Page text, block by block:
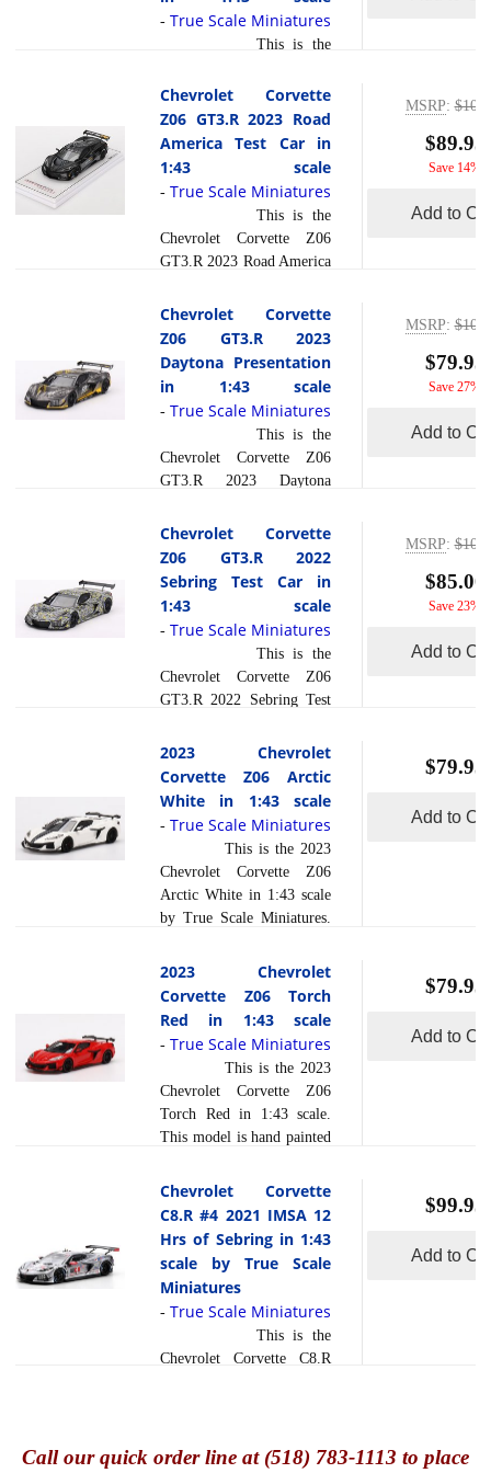
fielded the No. 3 Chevrolet
Corvette Z06 GT3.R at the
driver lineup included
Antonio Garc a, Alexander
Sims, and Daniel
Juncadella. The race was
notable for the Cor... [
- True Scale Miniatures
This is the
GT3.R #4 Corvette Racing
by Pratt Miller Motorsports
2024 IMSA Daytona 24
Hrs in 1:43 scale by True
Scale Miniatures.The
competed in the 2024
IMSA Daytona 24 Hours.
This race, held at the
renowned Daytona
International Speedway, is
a hallmark of endurance
r... [read more]
Chevrolet Corvette
Z06 GT3.R 2023 Road
America Test Car in
1:43 scale
- True Scale Miniatures
This is the
Chevrolet Corvette Z06
GT3.R 2023 Road America
True Scale Miniatures.In
2023, the Chevrolet
Corvette Z06 GT3.R made
waves at Road America as
seasoned racer, Tommy
and precision brought out
the best in this cutting-edge
machine. What di... [read
more
MSRP:
$89.95
Save 14%
Add to
Chevrolet Corvette
Z06 GT3.R 2023
Daytona Presentation
in 1:43 scale
- True Scale Miniatures
This is the
Chevrolet Corvette Z06
GT3.R 2023 Daytona
by True Scale
Miniatures.The unveiling
of the Chevrolet Corvette
Z06 GT3.R at the 2023
not be available during the
on showcasing the cutting-
edge technology and
performance enhancements
inco... [read more]
MSRP:
$79.95
Save 27%
Add to
Chevrolet Corvette
Z06 GT3.R 2022
Sebring Test Car in
1:43 scale
- True Scale Miniatures
This is the
Chevrolet Corvette Z06
GT3.R 2022 Sebring Test
Scale Miniatures.The
Chevrolet Corvette Z06
GT3.R 2022 Sebring Test
not be readily available,
performance and
innovation associated with
the Corvette racing
legacy.... [read more]
MSRP:
$85.00
Save 23%
Add to
2023 Chevrolet
Corvette Z06 Arctic
White in 1:43 scale
- True Scale Miniatures
This is the 2023
Chevrolet Corvette Z06
Arctic White in 1:43 scale
by True Scale Miniatures.
and polished to a beautiful
finish and has a sealed
achieve this precision.
composite material referred
to in the ... [read more]
$79.95
Add to
2023 Chevrolet
Corvette Z06 Torch
Red in 1:43 scale
- True Scale Miniatures
This is the 2023
Chevrolet Corvette Z06
Torch Red in 1:43 scale.
This model is hand painted
finish and has a sealed
scale, shape and detail.
Each model is created
using a variety of
production processes, to
achieve this precision.
They are produced using a
$79.95
Add to
Chevrolet Corvette
C8.R #4 2021 IMSA 12
Hrs of Sebring in 1:43
scale by True Scale
Miniatures
- True Scale Miniatures
This is the
Chevrolet Corvette C8.R
Miniatures. This model is
$99.95
Add to
Callour quick order line at (518) 783-1113 to place